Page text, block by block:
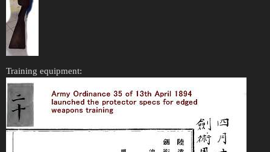
Training equipment: